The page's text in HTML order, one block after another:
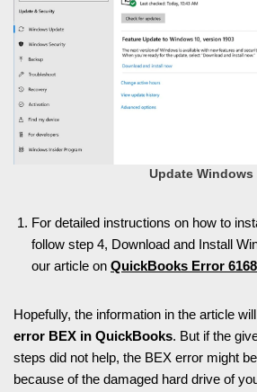
Update Windows
For detailed instructions on how to
follow step 4, Download and Install
our article on QuickBooks Error
Hopefully, the information in the article
error BEX in QuickBooks. But if the
steps did not help, the BEX error might
because of the damaged hard drive of